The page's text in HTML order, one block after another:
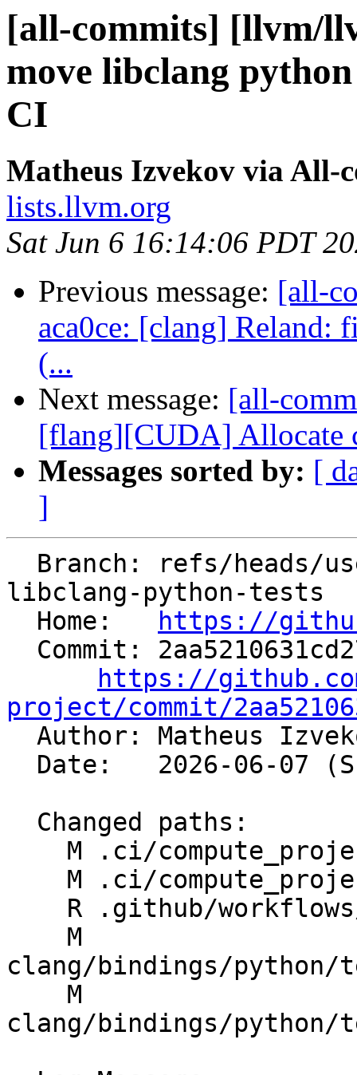
[all-commits] [llvm/
move libclang
CI
Matheus Izvekov via All-
lists.llvm.org
Sat Jun 6 16:14:06 PDT
Previous message: [all-
aca0ce: [clang] Reland:
(...
Next message: [all-
[flang][CUDA] Allocate
Messages sorted by: [
]
libclang-python-tests
  Home:
https://
https://
project/commit/
Author: Matheus
clang/bindings/python/
clang/bindings/